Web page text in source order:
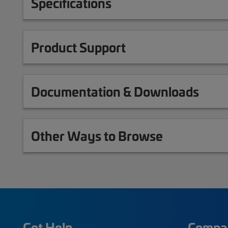
Product Support
Documentation & Downloads
Other Ways to Browse